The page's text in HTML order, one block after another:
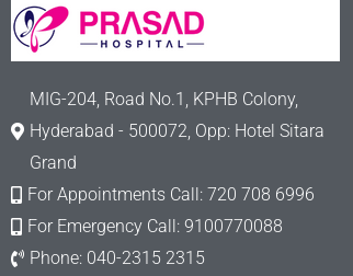
MIG-204, Road No.1, KPHB Colony,
Hyderabad - 500072, Opp: Hotel Sitara
Grand
For Appointments Call: 720 708 6996
For Emergency Call: 9100770088
Phone: 040-2315 2315